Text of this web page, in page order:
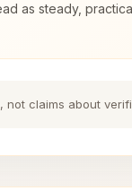
as steady,
claims about